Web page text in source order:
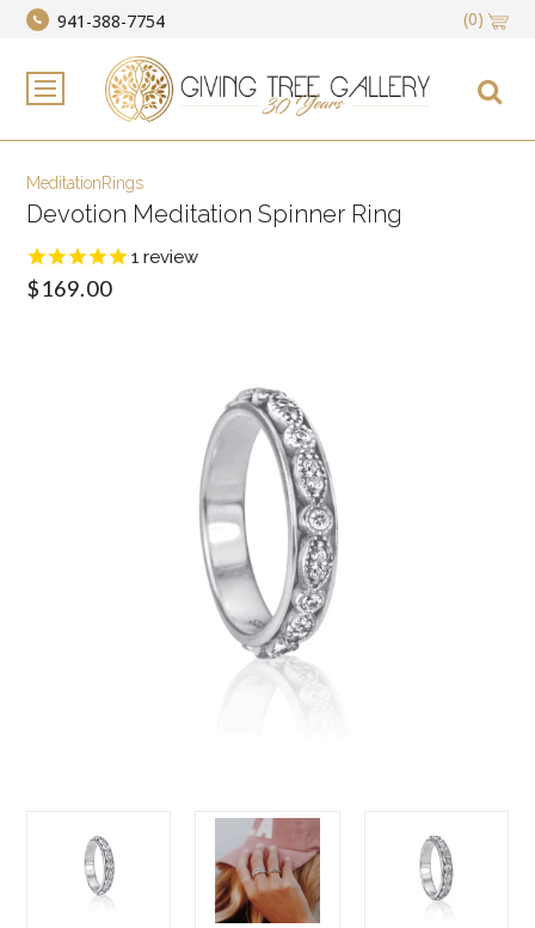
941-388-7754 (0)
MeditationRings
Devotion Meditation Spinner Ring
1 review
$169.00